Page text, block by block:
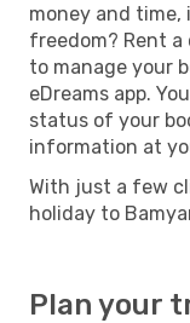
money and time,
freedom? Rent a
to manage your
eDreams app.
status of your
information at
With just a few
holiday to
Plan your